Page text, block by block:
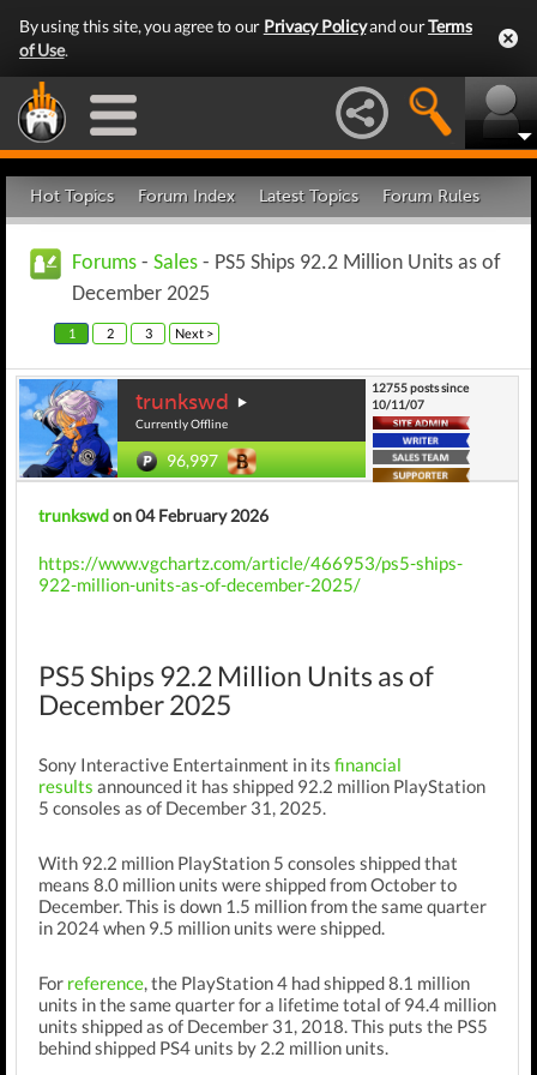
By using this site, you agree to our Privacy Policyand ourTerms
of Use.
Hot Topics Forum Index Latest Topics Forum Rules
Forums - Sales - PS5 Ships 92.2 Million Units as of
December 2025
1 2 3 Next >
trunkswd
Currently Offline
96,997
12755 posts since
10/11/07
trunkswdon 04 February 2026
https://www.vgchartz.com/article/466953/ps5-ships-
922-million-units-as-of-december-2025/
PS5 Ships 92.2 Million Units as of
December 2025
Sony Interactive Entertainment in its financial
results announced it has shipped 92.2 million PlayStation
5 consoles as of December 31, 2025.
With 92.2 million PlayStation 5 consoles shipped that
means 8.0 million units were shipped from October to
December. This is down 1.5 million from the same quarter
in 2024 when 9.5 million units were shipped.
For reference, the PlayStation 4 had shipped 8.1 million
units in the same quarter for a lifetime total of 94.4 million
units shipped as of December 31, 2018. This puts the PS5
behind shipped PS4 units by 2.2 million units.